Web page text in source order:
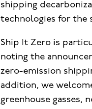
shipping
technologies for the
Ship It Zero is
noting the
zero-emission
addition, we
greenhouse gasses,